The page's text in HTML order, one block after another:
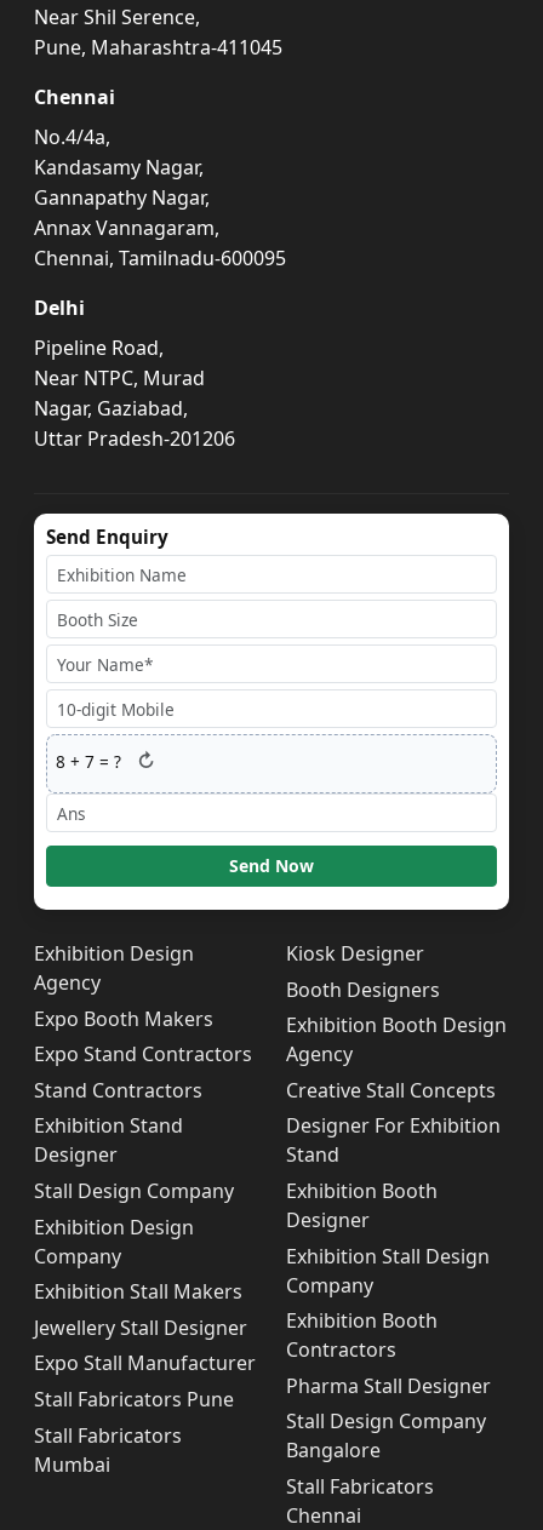
Near Shil Serence,
Pune, Maharashtra-411045
Chennai
No.4/4a,
Kandasamy Nagar,
Gannapathy Nagar,
Annax Vannagaram,
Chennai, Tamilnadu-600095
Delhi
Pipeline Road,
Near NTPC, Murad
Nagar, Gaziabad,
Uttar Pradesh-201206
Send Enquiry
8 +7 = ? ↻
Send Now
Exhibition Design
Agency
Expo Booth Makers
Expo Stand Contractors
Stand Contractors
Exhibition Stand
Designer
Stall Design Company
Exhibition Design
Company
Exhibition Stall Makers
Jewellery Stall Designer
Expo Stall Manufacturer
Stall Fabricators Pune
Stall Fabricators
Mumbai
Kiosk Designer
Booth Designers
Exhibition Booth Design
Agency
Creative Stall Concepts
Designer For Exhibition
Stand
Exhibition Booth
Designer
Exhibition Stall Design
Company
Exhibition Booth
Contractors
Pharma Stall Designer
Stall Design Company
Bangalore
Stall Fabricators
Chennai